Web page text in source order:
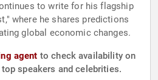
to write for his flagship
where he shares predictions
global economic changes.
agent to check availability on
speakers and celebrities.